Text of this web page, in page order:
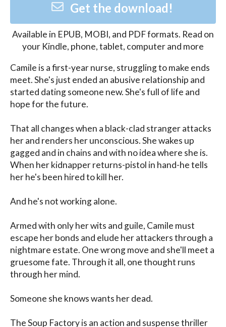
Get the download!
Available in EPUB, MOBI, and PDFformats. Read on
your Kindle, phone, tablet, computer and more
Camile is a first-year nurse, struggling to make ends
meet. She's just ended an abusive relationship and
started dating someone new. She's full of life and
hope for the future.
That all changes when a black-clad stranger attacks
her and renders her unconscious. She wakes up
gagged and in chains and with no idea where she is.
When her kidnapper returns-pistol in hand-he tells
her he's been hired to kill her.
And he's not working alone.
Armed with only her wits and guile, Camile must
escape her bonds and elude her attackers through a
nightmare estate. One wrong move and she'll meet a
gruesome fate. Through it all, one thought runs
through her mind.
Someone she knows wants her dead.
The Soup Factory is an action and suspense thriller